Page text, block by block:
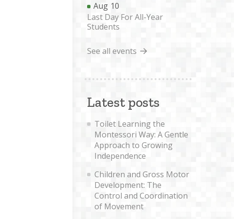
Aug 10
Last Day For All-Year
Students
See all events
Latest posts
Toilet Learning the
Montessori Way: A Gentle
Approach to Growing
Independence
Children and Gross Motor
Development: The
Control and Coordination
of Movement